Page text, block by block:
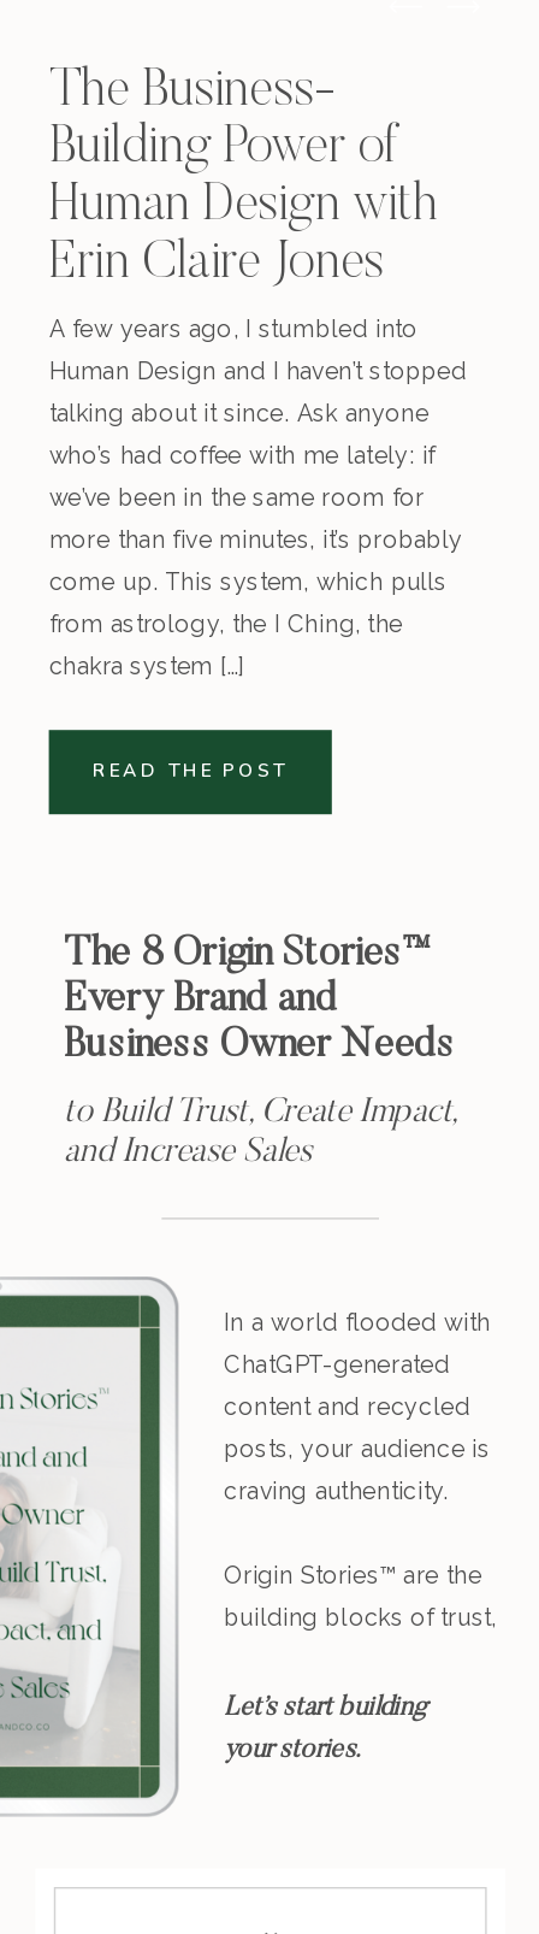
READ THE POST
A few years ago, I stumbled into
Human Design and I haven’t stopped
talking about it since. Ask anyone
who’s had coffee with me lately: if
we’ve been in the same room for
more than five minutes, it’s probably
come up. This system, which pulls
from astrology, the I Ching, the
chakra system […]
The Business-
Building Power of
Human Design with
Erin Claire Jones
In a world flooded with
ChatGPT-generated
content and recycled
posts, your audience is
craving authenticity.
Origin Stories™ are the
building blocks of trust,
leadership.
Let’s start building
your stories.
The 8 Origin Stories™
Every Brand and
Business Owner Needs
to Build Trust, Create Impact,
and Increase Sales